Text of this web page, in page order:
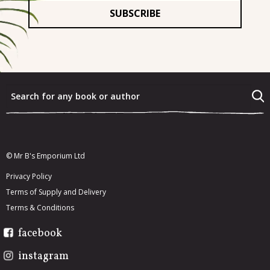
What were the last three books that you really enjoyed?
book collection?*
For*
© Mr B's Emporium Ltd
Privacy Policy
Terms of Supply and Delivery
Terms & Conditions
facebook
instagram